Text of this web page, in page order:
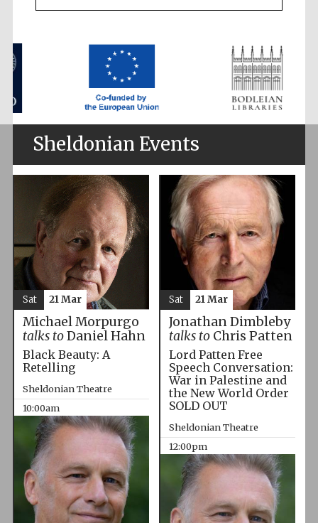
Sheldonian Events
Michael Morpurgo
talks toDaniel Hahn
Black Beauty: A
Retelling
Sheldonian Theatre
10:00am
Sat 21 Mar
Jonathan Dimbleby
talks toChris Patten
Lord Patten Free
Speech Conversation:
War in Palestine and
the New World Order
SOLD OUT
Sheldonian Theatre
12:00pm
Sat 21 Mar